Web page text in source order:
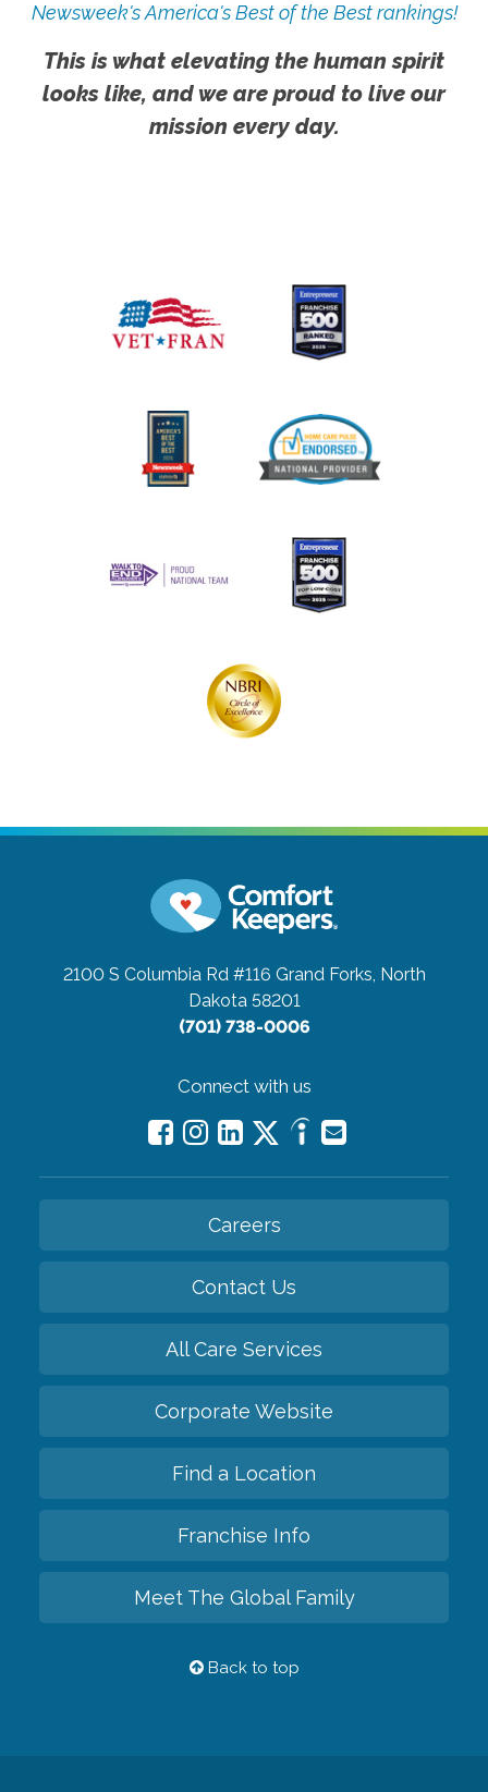
Newsweek's America's Best of the Best rankings!
This is what elevating the human spirit
looks like, and we are proud to live our
mission every day.
2100 S Columbia Rd #116 Grand Forks, North
Dakota 58201
(701) 738-0006
Connect with us
Careers
Contact Us
All Care Services
Corporate Website
Find a Location
Franchise Info
Meet The Global Family
Back to top